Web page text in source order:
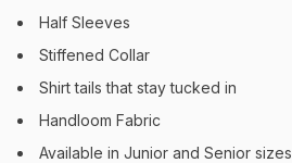
Half Sleeves
Stiffened Collar
Shirt tails that stay tucked in
Handloom Fabric
Available in Junior and Senior sizes